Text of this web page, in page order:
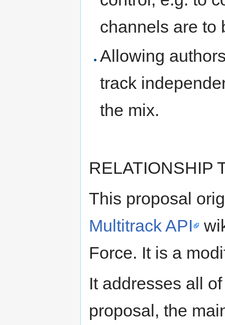
channels are to
Allowing
track
the mix.
RELATIONSHIP
This proposal
Multitrack API
Force. It is a
It addresses all
proposal, the